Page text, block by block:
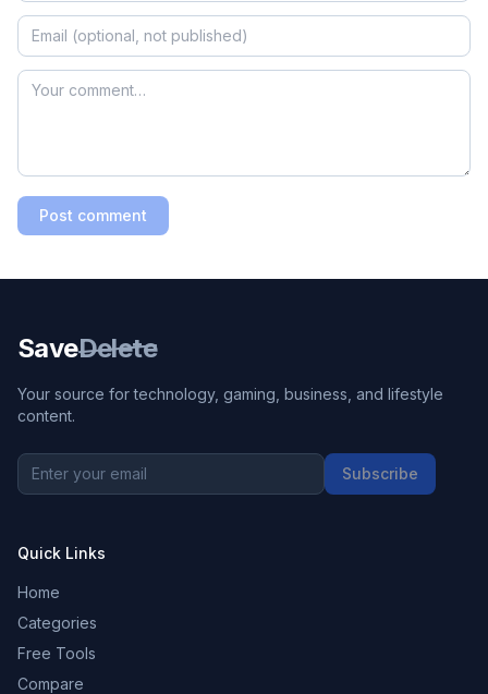
Post comment
SaveDelete
Your source for technology, gaming, business, and lifestyle
content.
Subscribe
Quick Links
Home
Categories
Free Tools
Compare